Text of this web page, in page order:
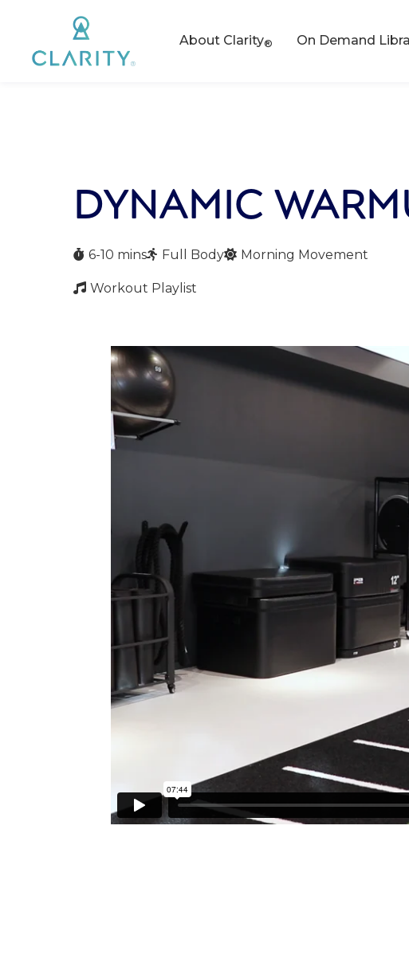
About Clarity® On Demand
DYNAMIC
 6-10 mins Full Body Morning Movement
 Workout Playlist